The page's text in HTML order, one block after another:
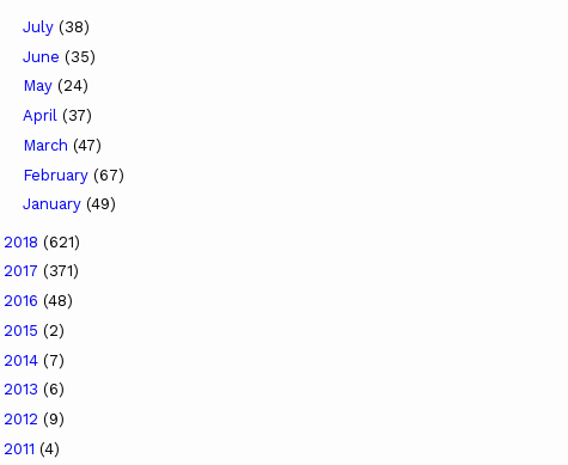
July (38)
June (35)
May (24)
April (37)
March (47)
February (67)
January (49)
2018 (621)
2017 (371)
2016 (48)
2015 (2)
2014 (7)
2013 (6)
2012 (9)
2011 (4)